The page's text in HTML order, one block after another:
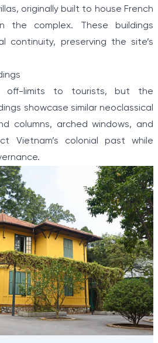
originally built to house French
the complex. These buildings
continuity, preserving the site’s
off-limits to tourists, but the
showcase similar neoclassical
columns, arched windows, and
Vietnam’s colonial past while